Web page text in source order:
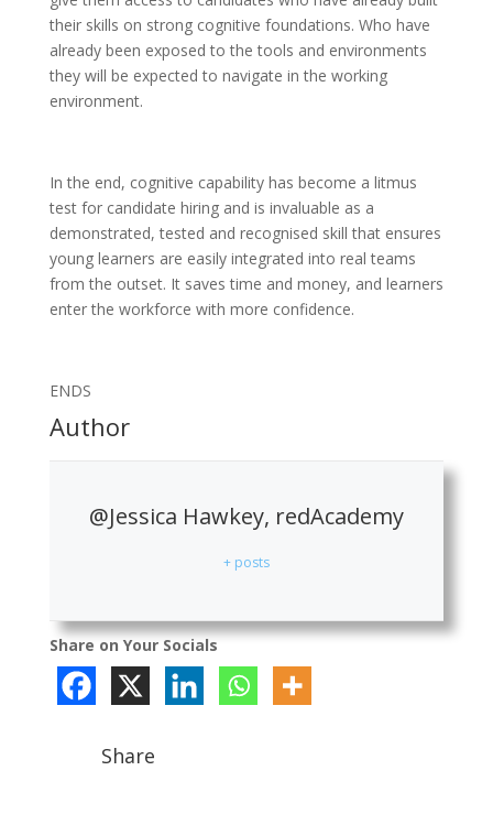
their skills on strong cognitive foundations. Who have
already been exposed to the tools and environments
they will be expected to navigate in the working
environment.
In the end, cognitive capability has become a litmus
test for candidate hiring and is invaluable as a
demonstrated, tested and recognised skill that ensures
young learners are easily integrated into real teams
from the outset. It saves time and money, and learners
enter the workforce with more confidence.
ENDS
Author
@Jessica Hawkey, redAcademy
+ posts
Share on Your Socials
Share